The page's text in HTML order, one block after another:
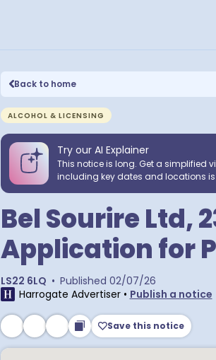
Back to home
ALCOHOL & LICENSING
Try our AI Explainer
This notice is long. Get a simplified
including key dates and locations
Bel Sourire Ltd,
Application for
LS22 6LQ • Published 02/07/26
Harrogate Advertiser• Publish a notice
Save this notice